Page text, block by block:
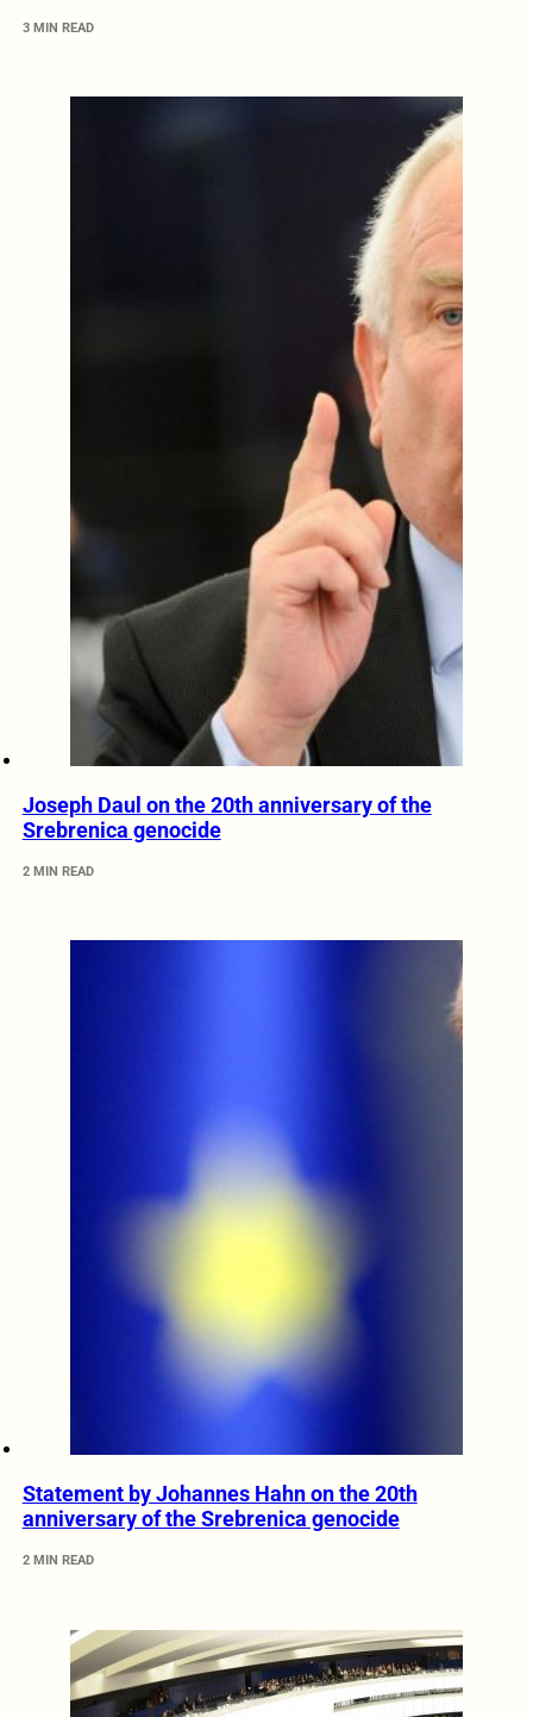
3 MIN READ
Joseph Daul on the 20th anniversary of the
Srebrenica genocide
2 MIN READ
Statement by Johannes Hahn on the 20th
anniversary of the Srebrenica genocide
2 MIN READ